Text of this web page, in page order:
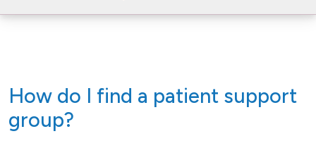
How do I find a patient support
group?